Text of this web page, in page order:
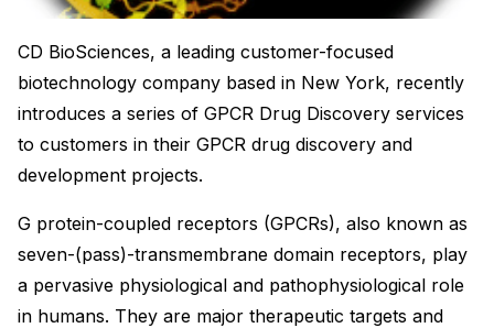
CD BioSciences, a leading customer-focused
biotechnology company based in New York, recently
introduces a series of GPCR Drug Discovery services
to customers in their GPCR drug discovery and
development projects.
G protein-coupled receptors (GPCRs), also known as
seven-(pass)-transmembrane domain receptors, play
a pervasive physiological and pathophysiological role
in humans. They are major therapeutic targets and